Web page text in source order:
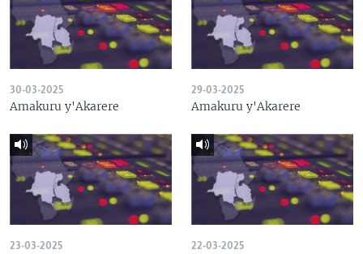
30-03-2025
Amakuru y'Akarere
29-03-2025
Amakuru y'Akarere
23-03-2025 22-03-2025